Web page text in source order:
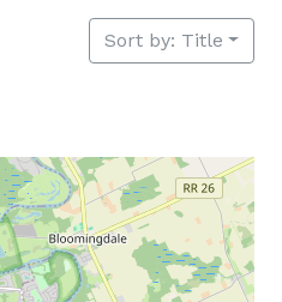
Sort by: Title